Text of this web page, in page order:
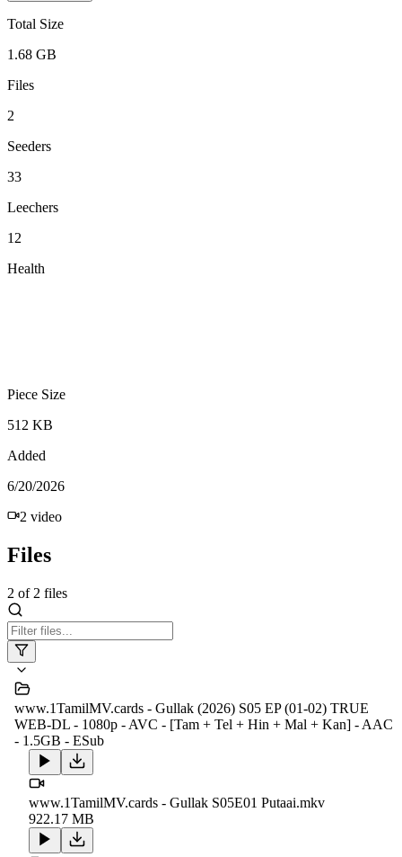
Total Size
1.68 GB
Files
2
Seeders
33
Leechers
12
Health
Piece Size
512 KB
Added
6/20/2026
2 video
Files
2 of 2 files
www.1TamilMV.cards - Gullak (2026) S05 EP (01-02) TRUE
WEB-DL - 1080p - AVC - [Tam + Tel + Hin + Mal + Kan] - AAC
- 1.5GB - ESub
www.1TamilMV.cards - Gullak S05E01 Putaai.mkv
922.17 MB